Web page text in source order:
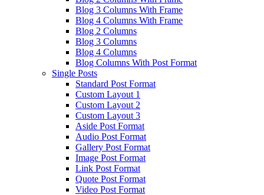
Blog 3 Columns With Frame
Blog 4 Columns With Frame
Blog 2 Columns
Blog 3 Columns
Blog 4 Columns
Blog Columns With Post Format
Single Posts
Standard Post Format
Custom Layout 1
Custom Layout 2
Custom Layout 3
Aside Post Format
Audio Post Format
Gallery Post Format
Image Post Format
Link Post Format
Quote Post Format
Video Post Format